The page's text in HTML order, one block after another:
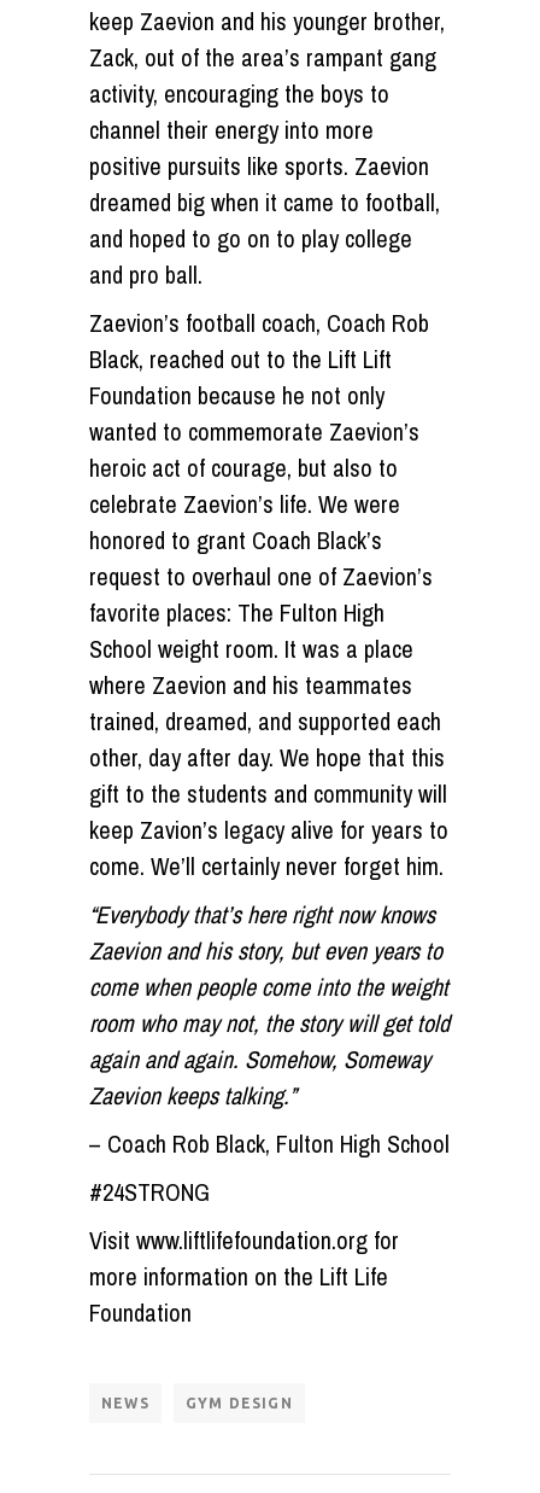
keep Zaevion and his younger brother,
Zack, out of the area’s rampant gang
activity, encouraging the boys to
channel their energy into more
positive pursuits like sports. Zaevion
dreamed big when it came to football,
and hoped to go on to play college
and pro ball.
Zaevion’s football coach, Coach Rob
Black, reached out to the Lift Lift
Foundation because he not only
wanted to commemorate Zaevion’s
heroic act of courage, but also to
celebrate Zaevion’s life. We were
honored to grant Coach Black’s
request to overhaul one of Zaevion’s
favorite places: The Fulton High
School weight room. It was a place
where Zaevion and his teammates
trained, dreamed, and supported each
other, day after day. We hope that this
gift to the students and community will
keep Zavion’s legacy alive for years to
come. We’ll certainly never forget him.
“Everybody that’s here right now knows
Zaevion and his story, but even years to
come when people come into the weight
room who may not, the story will get told
again and again. Somehow, Someway
Zaevion keeps talking.”
– Coach Rob Black, Fulton High School
#24STRONG
Visit www.liftlifefoundation.org for
more information on the Lift Life
Foundation
NEWS GYM DESIGN